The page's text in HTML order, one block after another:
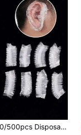
100/200/400/500pcs Disposable Transparent Ear Covers, Waterproof Plastic Ear Protectors For Hair Dyeing, Shower & Bath, Salon Hair Coloring Accessories